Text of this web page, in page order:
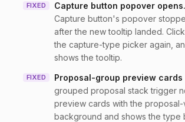
FIXED Capture button popover opens.
Capture button's popover
after the new tooltip landed.
the capture-type picker again,
shows the tooltip.
FIXED Proposal-group preview cards
grouped proposal stack trigger
preview cards with the proposal-
background and shows the type